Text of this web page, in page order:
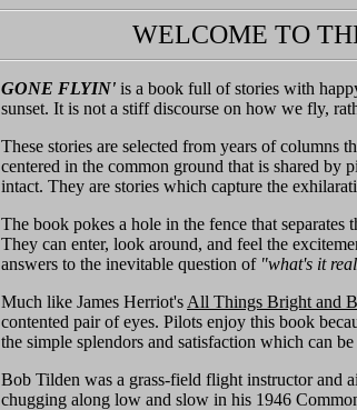
WELCOME TO
GONE FLYIN' is a book full of stories with
sunset. It is not a stiff discourse on how we fly,
These stories are selected from years of columns
centered in the common ground that is shared
intact. They are stories which capture the
The book pokes a hole in the fence that
They can enter, look around, and feel the
answers to the inevitable question of "what's it
Much like James Herriot's All Things Bright and
contented pair of eyes. Pilots enjoy this book
the simple splendors and satisfaction which can
Bob Tilden was a grass-field flight instructor and
chugging along low and slow in his 1946